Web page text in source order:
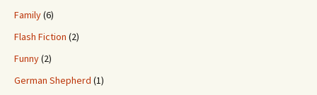
Family(6)
Flash Fiction (2)
Funny(2)
German Shepherd (1)